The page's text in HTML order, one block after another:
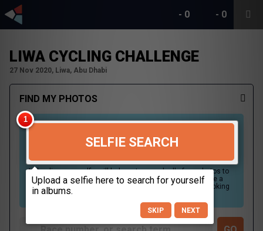
- 0
- 0
LIWA CYCLING CHALLENGE
27 Nov 2020, Liwa, Abu Dhabi
FIND MY PHOTOS
SELFIE SEARCH
Uploading your selfie will help us to search all of our photos to
find photos that you may be in. For best results please use a
picture containing only your face, in clear lighting, and looking
directly at the camera.
SKIP NEXT